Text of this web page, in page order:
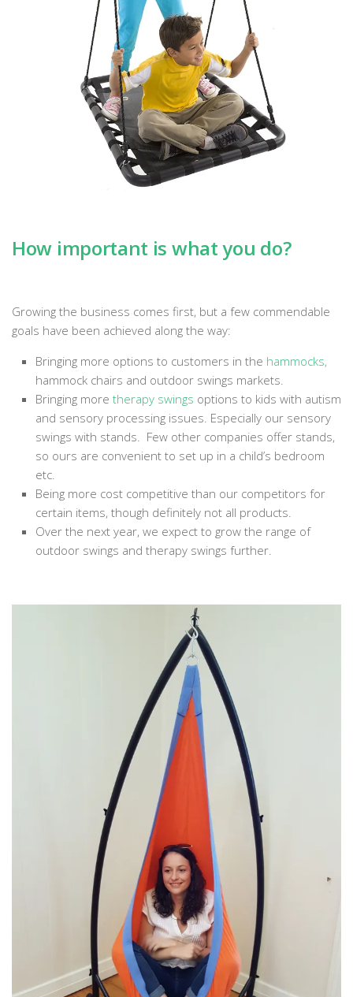
How important is what you do?
Growing the business comes first, but a few commendable
goals have been achieved along the way:
Bringing more options to customers in the hammocks,
hammock chairs and outdoor swings markets.
Bringing more therapy swings options to kids with autism
and sensory processing issues. Especially our sensory
swings with stands. Few other companies offer stands,
so ours are convenient to set up in a child’s bedroom
etc.
Being more cost competitive than our competitors for
certain items, though definitely not all products.
Over the next year, we expect to grow the range of
outdoor swings and therapy swings further.